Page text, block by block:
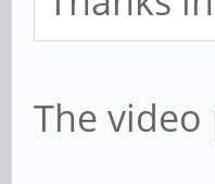
The video